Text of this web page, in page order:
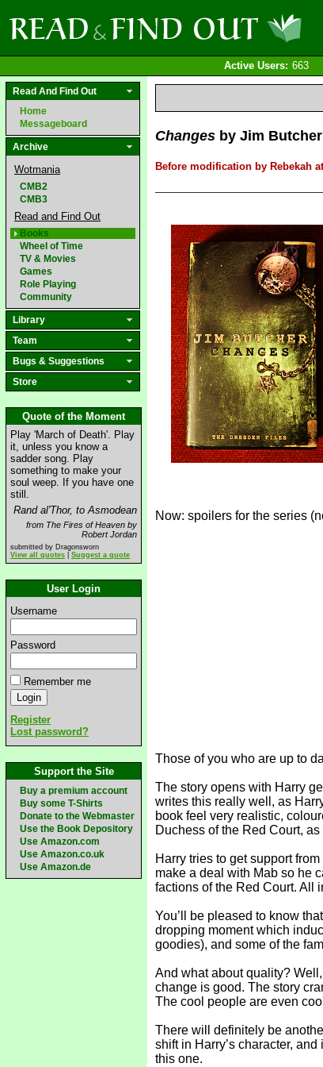
Active Users: 663
Read And Find Out
Home
Messageboard
Archive
Wotmania
CMB2
CMB3
Read and Find Out
Books
Wheel of Time
TV & Movies
Games
Role Playing
Community
Library
Team
Bugs & Suggestions
Store
Quote of the Moment
Play 'March of Death'. Play
it, unless you know a
sadder song. Play
something to make your
soul weep. If you have one
still.
Rand al'Thor, to Asmodean
from The Fires of Heaven by
Robert Jordan
submitted by Dragonsworn
View all quotes
Suggest a quote
User Login
Username
Password
Remember me
Register
Lost password?
Support the Site
Buy a premium account
Buy some T-Shirts
Donate to the Webmaster
Use the Book Depository
Use Amazon.com
Use Amazon.co.uk
Use Amazon.de
Changes by Jim
Before modification by Rebekah
Now: spoilers for the series
Those of you who are up to
The story opens with Harry
writes this really well, as
book feel very realistic,
Duchess of the Red Court,
Harry tries to get support
make a deal with Mab so he
factions of the Red Court. All
You’ll be pleased to know
dropping moment which
goodies), and some of the
And what about quality?
change is good. The story
The cool people are even
There will definitely be
shift in Harry’s character,
this one.